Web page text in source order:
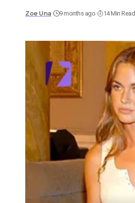
Zoe Una 9 months ago 14 Min Read